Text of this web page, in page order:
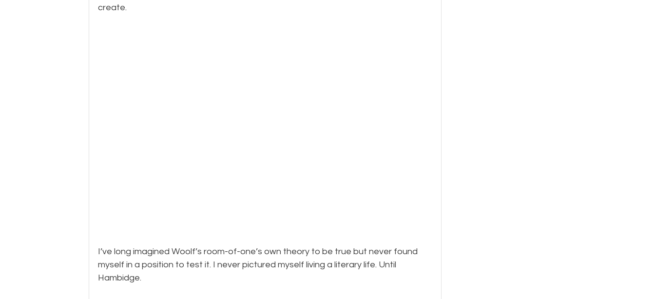
create.
I’ve long imagined Woolf’s room-of-one’s own theory to be true but never found
myself in a position to test it. I never pictured myself living a literary life. Until
Hambidge.